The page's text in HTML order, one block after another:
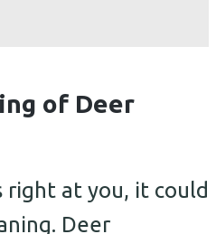
of Deer
right at you, it could
Deer